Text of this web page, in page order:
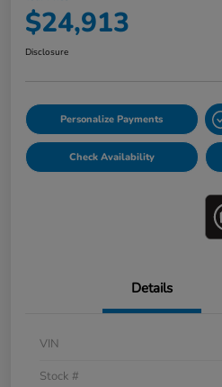
$24,913
Disclosure
Personalize Payments
Check Availability
Details
VIN
Stock #